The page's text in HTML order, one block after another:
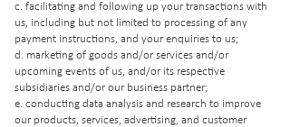
c. facilitating and following up your transactions with
us, including but not limited to processing of any
payment instructions, and your enquiries to us;
d. marketing of goods and/or services and/or
upcoming events of us, and/or its respective
subsidiaries and/or our business partner;
e. conducting data analysis and research to improve
our products, services, advertising, and customer